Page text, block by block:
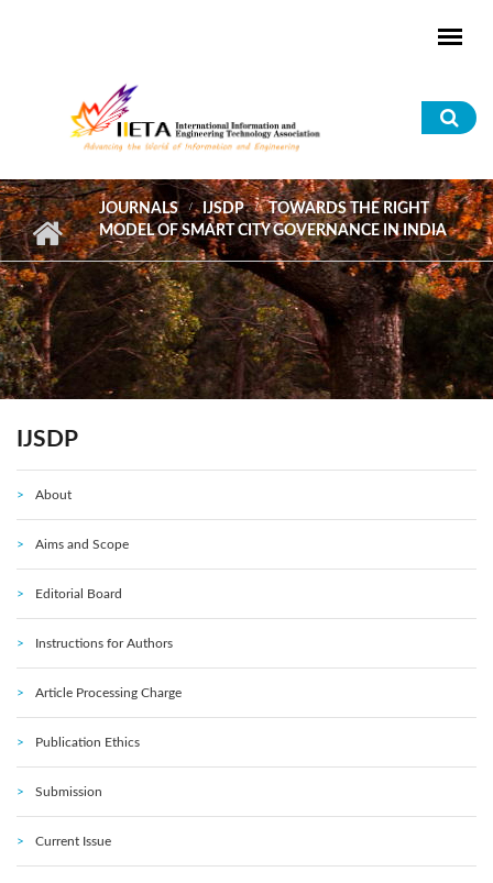
JOURNALS IJSDP
TOWARDS THE RIGHT
MODEL OF SMART CITY GOVERNANCE IN INDIA
IJSDP
About
Aims and Scope
Editorial Board
Instructions for Authors
Article Processing Charge
Publication Ethics
Submission
Current Issue